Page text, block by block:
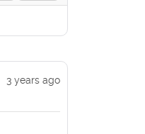
3 years ago